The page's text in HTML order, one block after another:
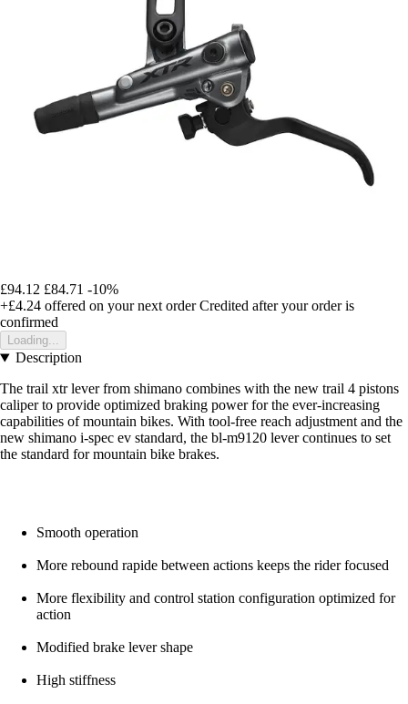
£94.12 £84.71 -10%
+£4.24 offered on your next order Credited after your order is
confirmed
Loading...
Description
The trail xtr lever from shimano combines with the new trail 4 pistons
caliper to provide optimized braking power for the ever-increasing
capabilities of mountain bikes. With tool-free reach adjustment and the
new shimano i-spec ev standard, the bl-m9120 lever continues to set
the standard for mountain bike brakes.
Smooth operation
More rebound rapide between actions keeps the rider focused
More flexibility and control station configuration optimized for
action
Modified brake lever shape
High stiffness